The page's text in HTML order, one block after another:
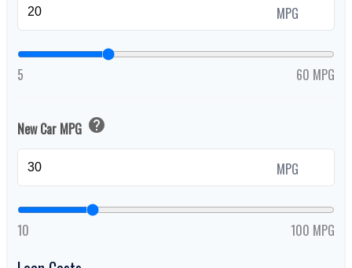
MPG
5 60 MPG
New Car MPG help
MPG
10 100 MPG